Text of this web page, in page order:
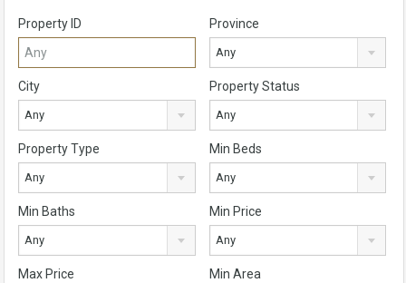
Property ID Province
Any
City
Any
Property Status
Any
Property Type
Any
Min Beds
Any
Min Baths
Any
Min Price
Any
Max Price Min Area